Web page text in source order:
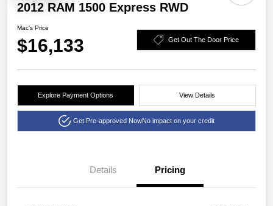
2012 RAM 1500 Express RWD
Mac's Price
$16,133 Get Out The Door Price
Explore Payment Options View Details
Get Pre-approved NowNo impact on your credit
Details Pricing